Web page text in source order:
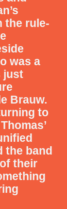
the rule-
was a
just
Brauw.
to
the band
their